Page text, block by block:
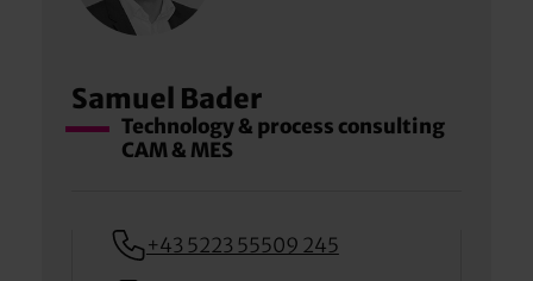
Samuel Bader
Technology & process consulting
CAM & MES
+43 5223 55509 245